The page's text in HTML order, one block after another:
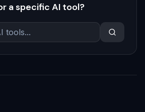
a specific AI tool?